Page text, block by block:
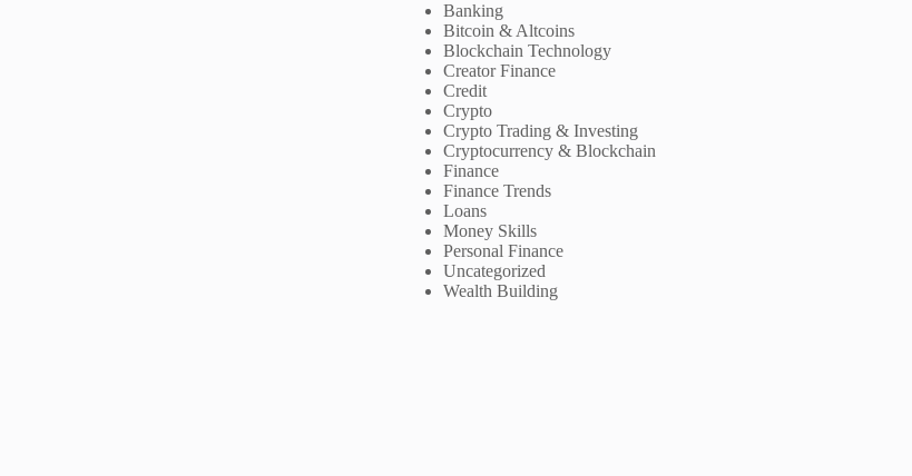
Banking
Bitcoin & Altcoins
Blockchain Technology
Creator Finance
Credit
Crypto
Crypto Trading & Investing
Cryptocurrency & Blockchain
Finance
Finance Trends
Loans
Money Skills
Personal Finance
Uncategorized
Wealth Building